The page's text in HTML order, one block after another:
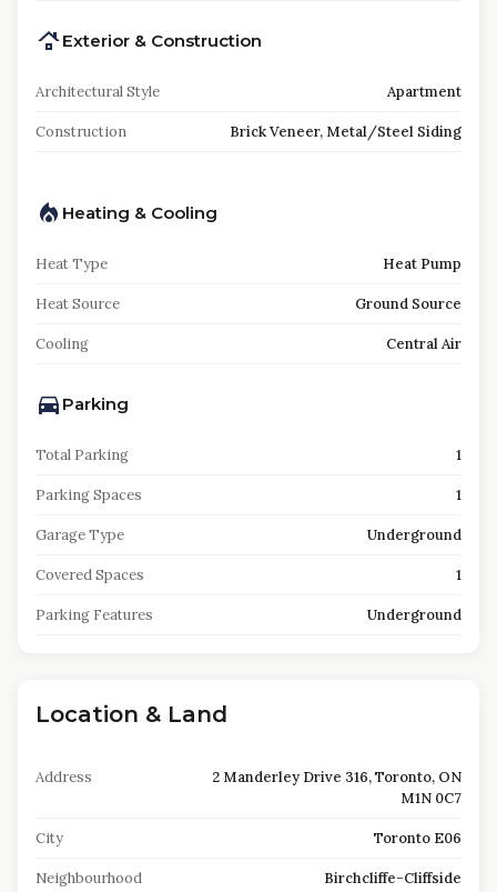
Exterior & Construction
Architectural Style Apartment
Construction Brick Veneer, Metal/Steel Siding
Heating & Cooling
Heat Type Heat Pump
Heat Source Ground Source
Cooling Central Air
Parking
Total Parking 1
Parking Spaces 1
Garage Type Underground
Covered Spaces 1
Parking Features Underground
Location & Land
Address
2 Manderley Drive 316, Toronto, ON
M1N 0C7
City Toronto E06
Neighbourhood Birchcliffe-Cliffside